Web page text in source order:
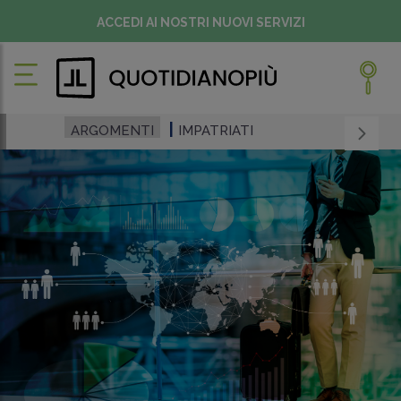
ACCEDI AI NOSTRI NUOVI SERVIZI
ARGOMENTI IMPATRIATI